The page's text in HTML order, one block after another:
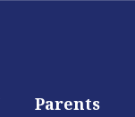
Parents